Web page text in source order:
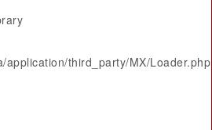
application/third_party/MX/Loader.php